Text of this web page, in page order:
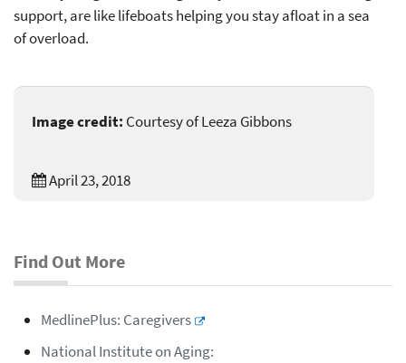
support, are like lifeboats helping you stay afloat in a sea
of overload.
Image credit: Courtesy of Leeza Gibbons
April 23, 2018
Find Out More
MedlinePlus: Caregivers
National Institute on Aging: